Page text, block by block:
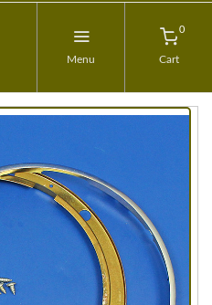
Menu
0
Cart